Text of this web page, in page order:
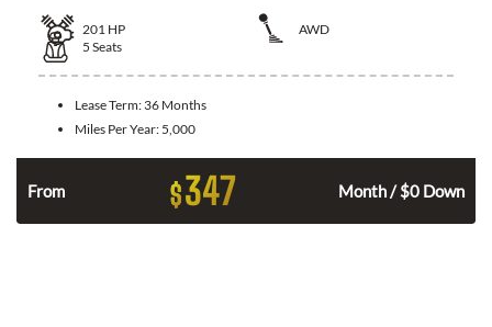
201 HP
AWD
5 Seats
Lease Term: 36 Months
Miles Per Year: 5,000
From $347 Month / $0 Down